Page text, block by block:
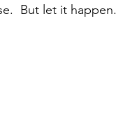
But let it happen.